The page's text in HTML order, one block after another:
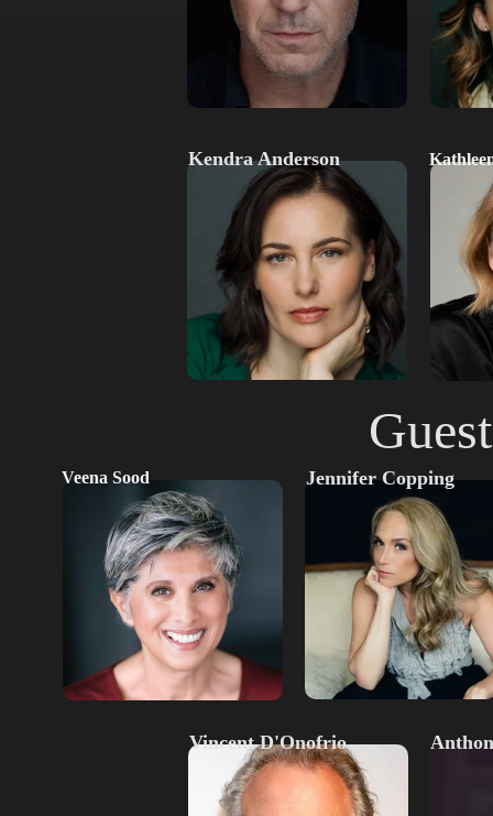
Kendra Anderson
Jennifer Copping
Vincent D'Onofrio
Veena Sood